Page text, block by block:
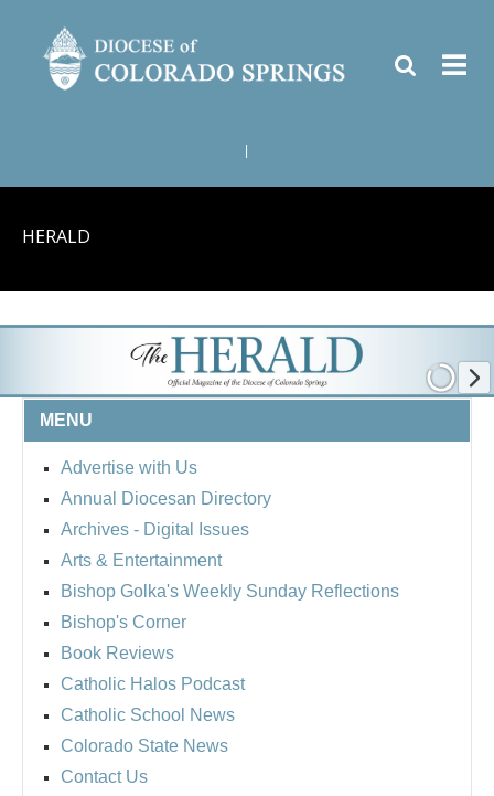
HERALD
MENU
Advertise with Us
Annual Diocesan Directory
Archives - Digital Issues
Arts & Entertainment
Bishop Golka's Weekly Sunday Reflections
Bishop's Corner
Book Reviews
Catholic Halos Podcast
Catholic School News
Colorado State News
Contact Us